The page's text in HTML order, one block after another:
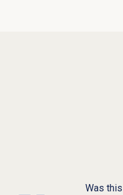
Was